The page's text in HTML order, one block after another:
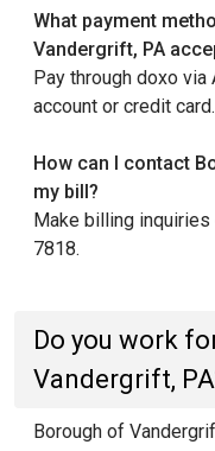
What payment
Vandergrift, PA
Pay through doxo via
account or credit card.
How can I contact
my bill?
Make billing
7818.
Do you work
Vandergrift,
Borough of